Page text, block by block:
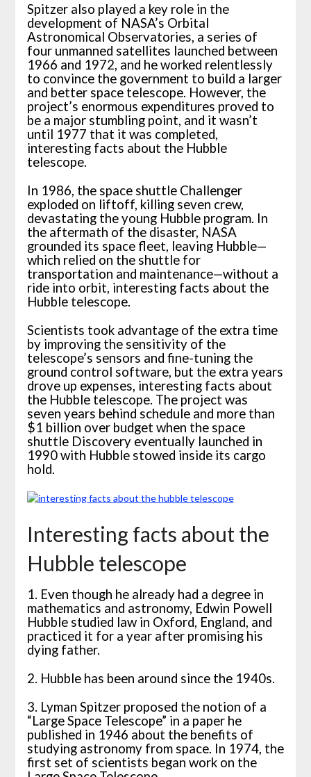
Spitzer also played a key role in the
development of NASA’s Orbital
Astronomical Observatories, a series of
four unmanned satellites launched between
1966 and 1972, and he worked relentlessly
to convince the government to build a larger
and better space telescope. However, the
project’s enormous expenditures proved to
be a major stumbling point, and it wasn’t
until 1977 that it was completed,
interesting facts about the Hubble
telescope.
In 1986, the space shuttle Challenger
exploded on liftoff, killing seven crew,
devastating the young Hubble program. In
the aftermath of the disaster, NASA
grounded its space fleet, leaving Hubble—
which relied on the shuttle for
transportation and maintenance—without a
ride into orbit, interesting facts about the
Hubble telescope.
Scientists took advantage of the extra time
by improving the sensitivity of the
telescope’s sensors and fine-tuning the
ground control software, but the extra years
drove up expenses, interesting facts about
the Hubble telescope. The project was
seven years behind schedule and more than
$1 billion over budget when the space
shuttle Discovery eventually launched in
1990 with Hubble stowed inside its cargo
hold.
Interesting facts about the
Hubble telescope
1. Even though he already had a degree in
mathematics and astronomy, Edwin Powell
Hubble studied law in Oxford, England, and
practiced it for a year after promising his
dying father.
2. Hubble has been around since the 1940s.
3. Lyman Spitzer proposed the notion of a
“Large Space Telescope” in a paper he
published in 1946 about the benefits of
studying astronomy from space. In 1974, the
first set of scientists began work on the